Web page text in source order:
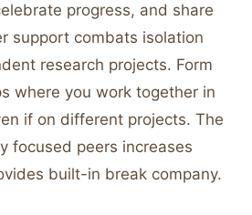
progress, and share
support combats isolation
research projects. Form
where you work together in
if on different projects. The
focused peers increases
built-in break company.